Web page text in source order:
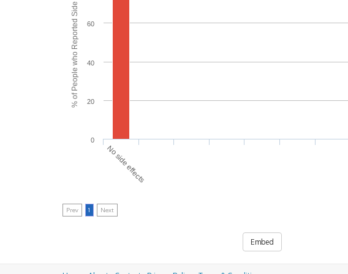
% of People who Reported Side Effects
0
20
40
60
No side effects
Prev 1 Next
Embed